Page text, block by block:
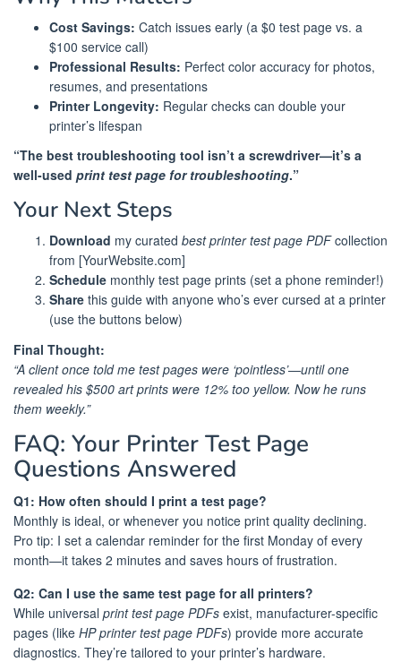
Cost Savings: Catch issues early (a $0 test page vs. a
$100 service call)
Professional Results: Perfect color accuracy for photos,
resumes, and presentations
Printer Longevity: Regular checks can double your
printer’s lifespan
“The best troubleshooting tool isn’t a screwdriver—it’s a
well-used print test page for troubleshooting.”
Your Next Steps
Download my curated best printer test page PDFcollection
from [YourWebsite.com]
Schedule monthly test page prints (set a phone reminder!)
Share this guide with anyone who’s ever cursed at a printer
(use the buttons below)
Final Thought:
“A client once told me test pages were ‘pointless’—until one
revealed his $500 art prints were 12% too yellow. Now he runs
them weekly.”
FAQ: Your Printer Test Page
Questions Answered
Q1: How often should I print a test page?
Monthly is ideal, or whenever you notice print quality declining.
Pro tip: I set a calendar reminder for the first Monday of every
month—it takes 2 minutes and saves hours of frustration.
Q2: Can I use the same test page for all printers?
While universal print test page PDFs exist, manufacturer-specific
pages (like HP printer test page PDFs) provide more accurate
diagnostics. They’re tailored to your printer’s hardware.